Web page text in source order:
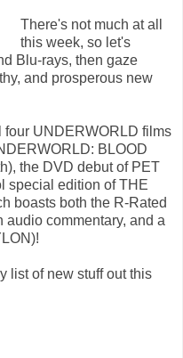
There's not much at all
this week, so let's
Blu-rays, then gaze
and prosperous new
UNDERWORLD films
BLOOD
the DVD debut of PET
special edition of THE
boasts both the R-Rated
audio commentary, and a
list of new stuff out this